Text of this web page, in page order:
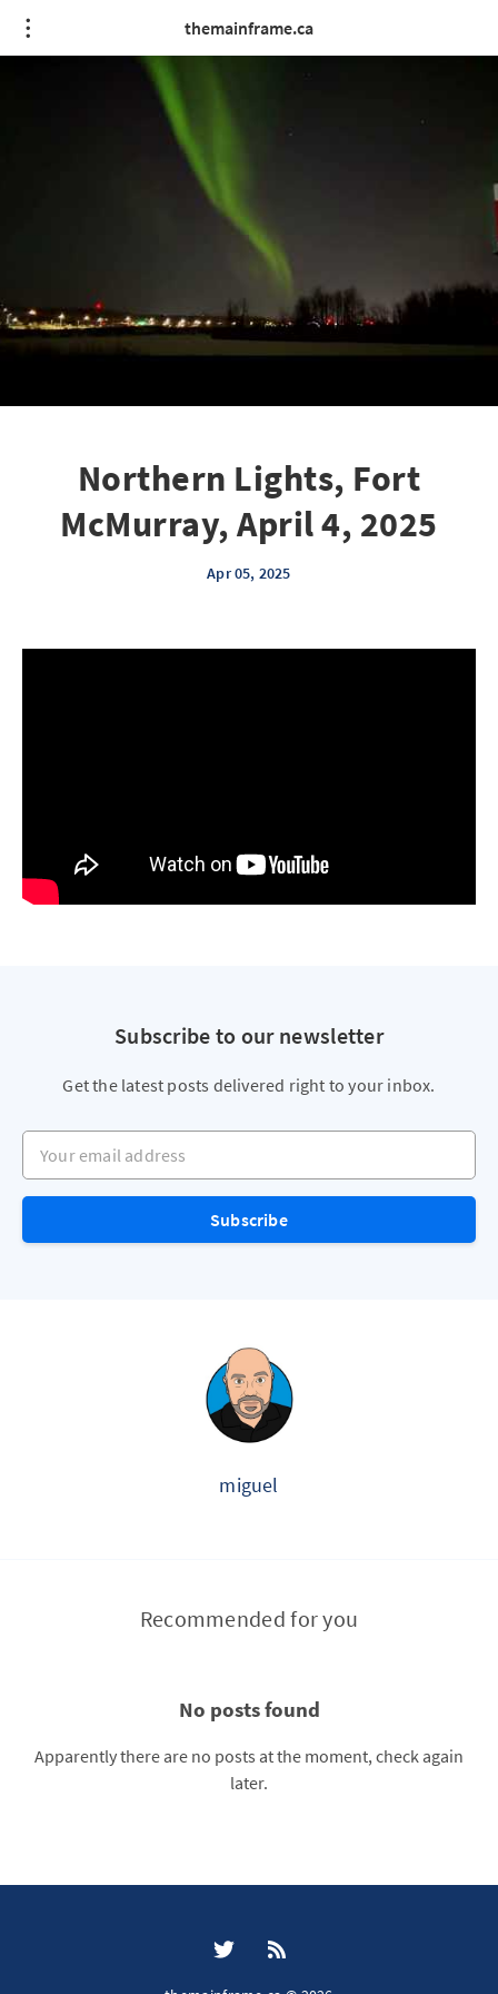
themainframe.ca
Northern Lights, Fort
McMurray, April 4, 2025
Apr 05, 2025
Subscribe to our newsletter
Get the latest posts delivered right to your inbox.
Your email address
Subscribe
miguel
Recommended for you
No posts found
Apparently there are no posts at the moment, check again
later.